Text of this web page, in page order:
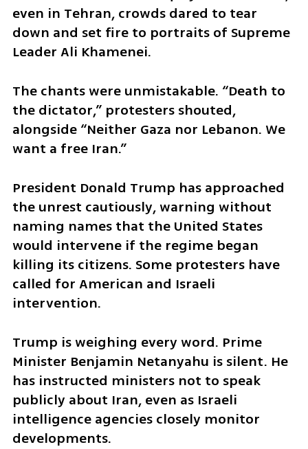
even in Tehran, crowds dared to tear
down and set fire to portraits of Supreme
Leader Ali Khamenei.
The chants were unmistakable. “Death to
the dictator,” protesters shouted,
alongside “Neither Gaza nor Lebanon. We
want a free Iran.”
President Donald Trump has approached
the unrest cautiously, warning without
naming names that the United States
would intervene if the regime began
killing its citizens. Some protesters have
called for American and Israeli
intervention.
Trump is weighing every word. Prime
Minister Benjamin Netanyahu is silent. He
has instructed ministers not to speak
publicly about Iran, even as Israeli
intelligence agencies closely monitor
developments.